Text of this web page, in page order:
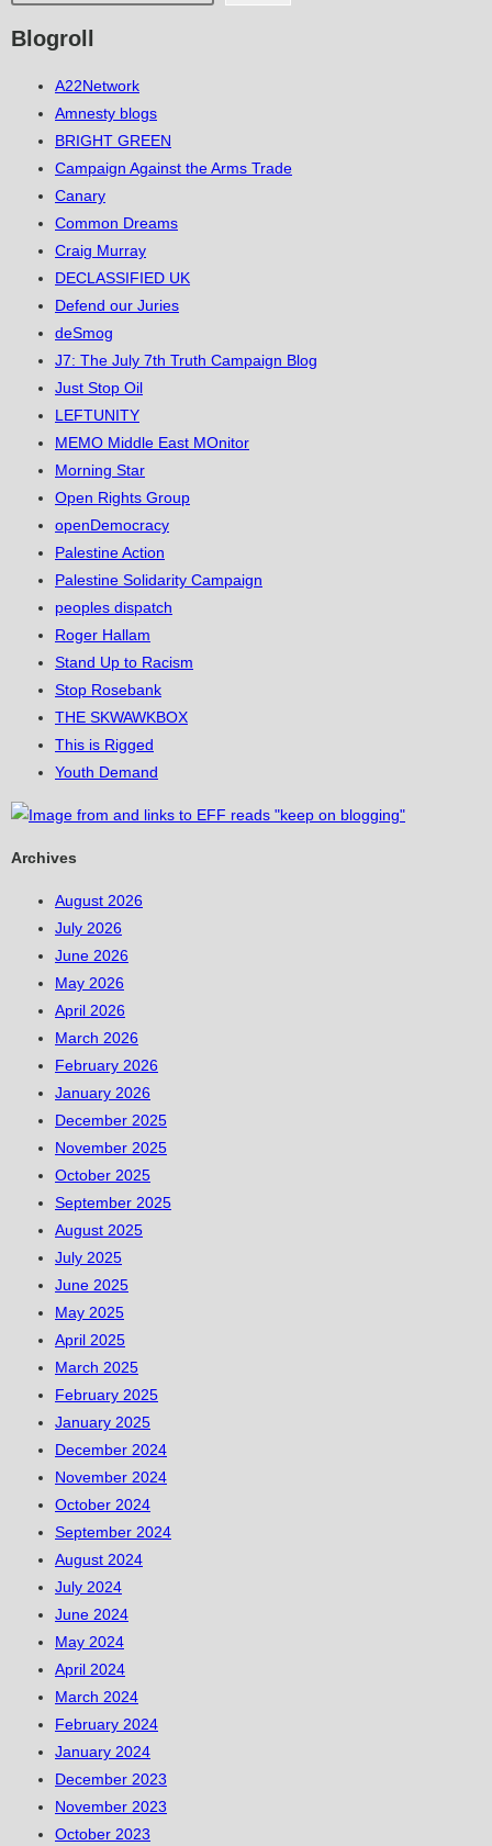
Blogroll
A22Network
Amnesty blogs
BRIGHT GREEN
Campaign Against the Arms Trade
Canary
Common Dreams
Craig Murray
DECLASSIFIED UK
Defend our Juries
deSmog
J7: The July 7th Truth Campaign Blog
Just Stop Oil
LEFTUNITY
MEMO Middle East MOnitor
Morning Star
Open Rights Group
openDemocracy
Palestine Action
Palestine Solidarity Campaign
peoples dispatch
Roger Hallam
Stand Up to Racism
Stop Rosebank
THE SKWAWKBOX
This is Rigged
Youth Demand
Archives
August 2026
July 2026
June 2026
May 2026
April 2026
March 2026
February 2026
January 2026
December 2025
November 2025
October 2025
September 2025
August 2025
July 2025
June 2025
May 2025
April 2025
March 2025
February 2025
January 2025
December 2024
November 2024
October 2024
September 2024
August 2024
July 2024
June 2024
May 2024
April 2024
March 2024
February 2024
January 2024
December 2023
November 2023
October 2023